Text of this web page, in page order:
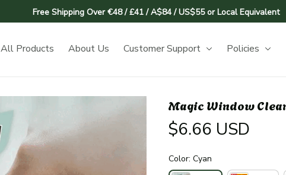
Free Shipping Over €48 / £41 / A$84 / US$55 or Local Equivalent
All Products About Us Customer Support Policies
Magic Window
$6.66 USD
Color: Cyan